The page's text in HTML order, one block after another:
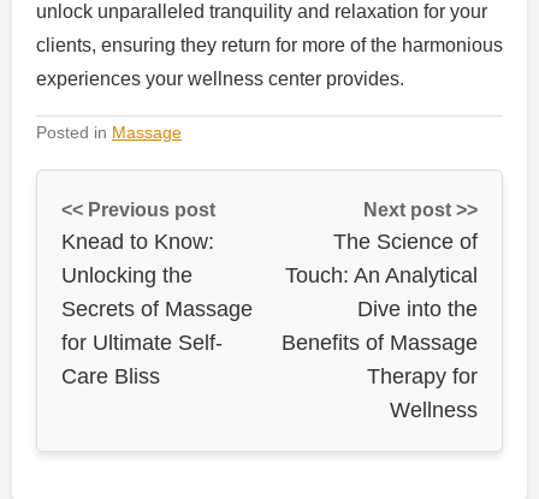
unlock unparalleled tranquility and relaxation for your
clients, ensuring they return for more of the harmonious
experiences your wellness center provides.
Posted in Massage
<< Previous post
Knead to Know:
Unlocking the
Secrets of Massage
for Ultimate Self-
Care Bliss
Next post >>
The Science of
Touch: An Analytical
Dive into the
Benefits of Massage
Therapy for
Wellness